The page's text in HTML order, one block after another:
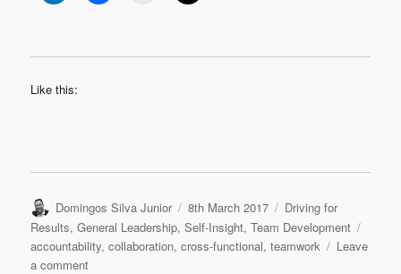
Like this:
Author
Domingos Silva Junior
Posted
on
8th March 2017 Categories
Driving for
Results,General Leadership,Self-Insight,Team Development
accountability,collaboration,cross-functional,teamwork
Leave
a commenton